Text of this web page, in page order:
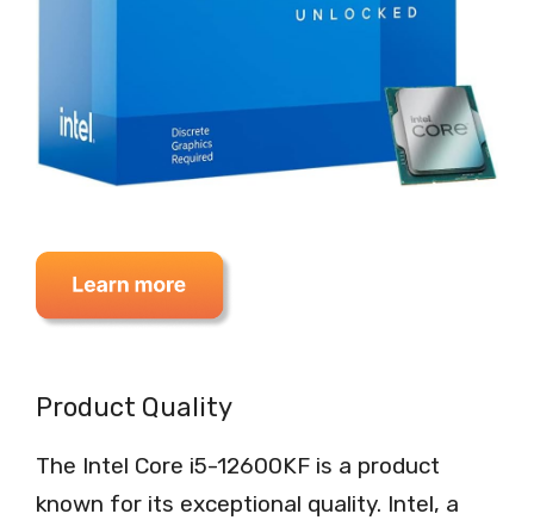
Product Quality
The Intel Core i5-12600KF is a product
known for its exceptional quality. Intel, a